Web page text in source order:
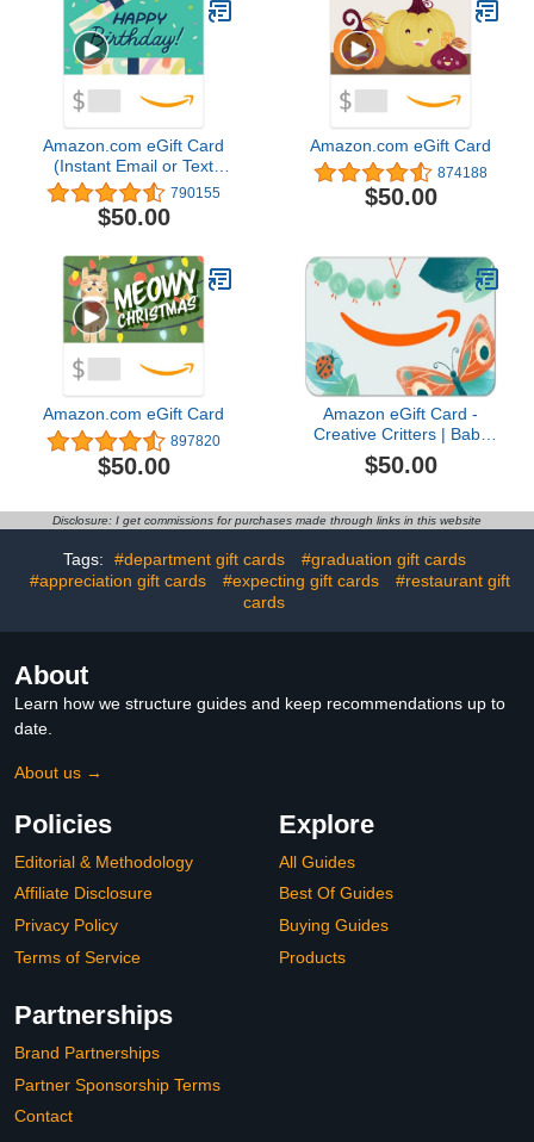
Amazon.com eGift Card
(Instant Email or Text
Delivery) 790155
$50.00
Amazon.com eGift Card
874188
$50.00
Amazon.com eGift Card
897820
$50.00
Amazon eGift Card -
Creative Critters | Baby
Shower, Birthday -
(Digital Delivery)
$50.00
Disclosure: I get commissions for purchases made through links in this website
Tags: #department gift cards
#graduation gift cards
#appreciation gift cards
#expecting gift cards
#restaurant gift
cards
About
Learn how we structure guides and keep recommendations up to
date.
About us →
Policies
Editorial & Methodology
Affiliate Disclosure
Privacy Policy
Terms of Service
Explore
All Guides
Best Of Guides
Buying Guides
Products
Partnerships
Brand Partnerships
Partner Sponsorship Terms
Contact